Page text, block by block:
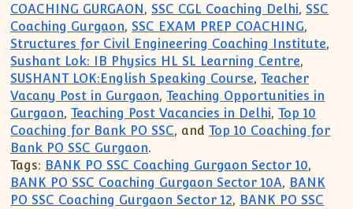
COACHING GURGAON, SSC CGL Coaching Delhi, SSC
Coaching Gurgaon, SSC EXAM PREP COACHING,
Structures for Civil Engineering Coaching Institute,
Sushant Lok: IB Physics HL SL Learning Centre,
SUSHANT LOK:English Speaking Course,Teacher
Vacany Post in Gurgaon,Teaching Opportunities in
Gurgaon,Teaching Post Vacancies in Delhi,Top 10
Coaching for Bank PO SSC, andTop 10 Coaching for
Bank PO SSC Gurgaon.
Tags: BANK PO SSC Coaching Gurgaon Sector 10,
BANK PO SSC Coaching Gurgaon Sector 10A, BANK
PO SSC Coaching Gurgaon Sector 12, BANK PO SSC